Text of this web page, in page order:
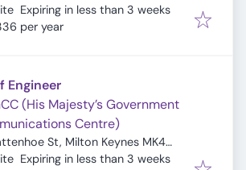
Expires:
Expiring in less than 3 weeks
per year
Engineer
(His Majesty’s Government
Centre)
St, Milton Keynes MK4
Expires:
Expiring in less than 3 weeks